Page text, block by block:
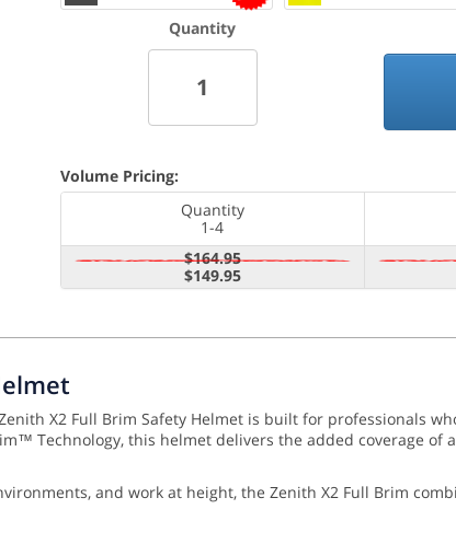
Quantity
Volume Pricing:
Quantity
1-4
$164.95
$149.95
X2 Full Brim Safety Helmet is built for professionals
Technology, this helmet delivers the added coverage
and work at height, the Zenith X2 Full Brim